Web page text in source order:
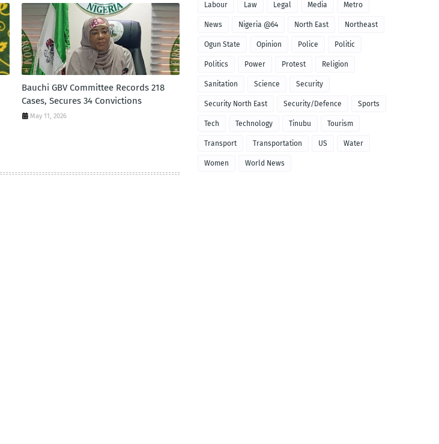
Bauchi GBV Committee Records 218
Cases, Secures 34 Convictions
May 11, 2026
Labour Law Legal Media Metro
News Nigeria @64 North East Northeast
Ogun State Opinion Police Politic
Politics Power Protest Religion
Sanitation Science Security
Security North East Security/Defence Sports
Tech Technology Tinubu Tourism
Transport Transportation US Water
Women World News